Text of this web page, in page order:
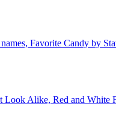
Favorite Candy by
Look Alike, Red and White